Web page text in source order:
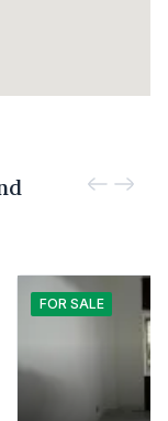
FOR SALE